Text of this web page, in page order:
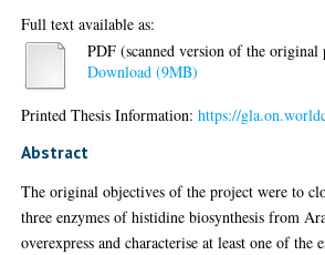
Full text available as:
PDF (scanned version of the original
Download (9MB)
Printed Thesis Information:https://
Abstract
The original objectives of the project were to
three enzymes of histidine biosynthesis from
overexpress and characterise at least one of